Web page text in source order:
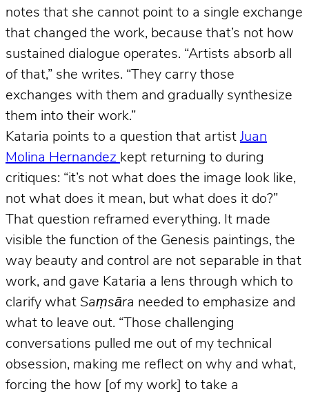
notes that she cannot point to a single exchange
that changed the work, because that’s not how
sustained dialogue operates. “Artists absorb all
of that,” she writes. “They carry those
exchanges with them and gradually synthesize
them into their work.”
Kataria points to a question that artistJuan
Molina Hernandez kept returning to during
critiques: “it’s not what does the image look like,
not what does it mean, but what does it do?”
That question reframed everything. It made
visible the function of the Genesis paintings, the
way beauty and control are not separable in that
work, and gave Kataria a lens through which to
clarify what Saṃsāra needed to emphasize and
what to leave out. “Those challenging
conversations pulled me out of my technical
obsession, making me reflect on why and what,
forcing the how [of my work] to take a